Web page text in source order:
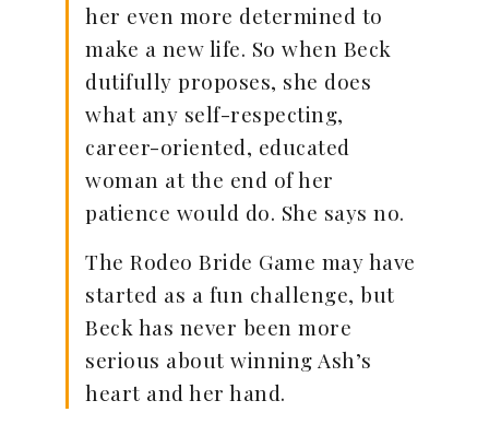
her even more determined to
make a new life. So when Beck
dutifully proposes, she does
what any self-respecting,
career-oriented, educated
woman at the end of her
patience would do. She says no.
The Rodeo Bride Game may have
started as a fun challenge, but
Beck has never been more
serious about winning Ash’s
heart and her hand.